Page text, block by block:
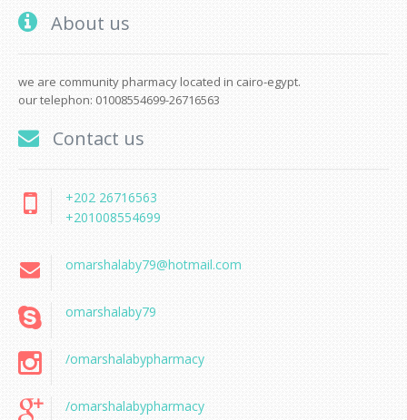
About us
we are community pharmacy located in cairo-egypt.
our telephon: 01008554699-26716563
Contact us
+202 26716563
+201008554699
omarshalaby79@hotmail.com
omarshalaby79
/omarshalabypharmacy
/omarshalabypharmacy